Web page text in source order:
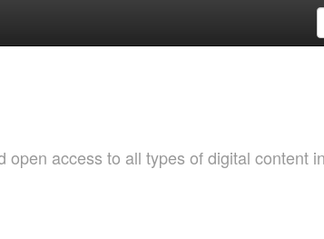
access to all types of digital content